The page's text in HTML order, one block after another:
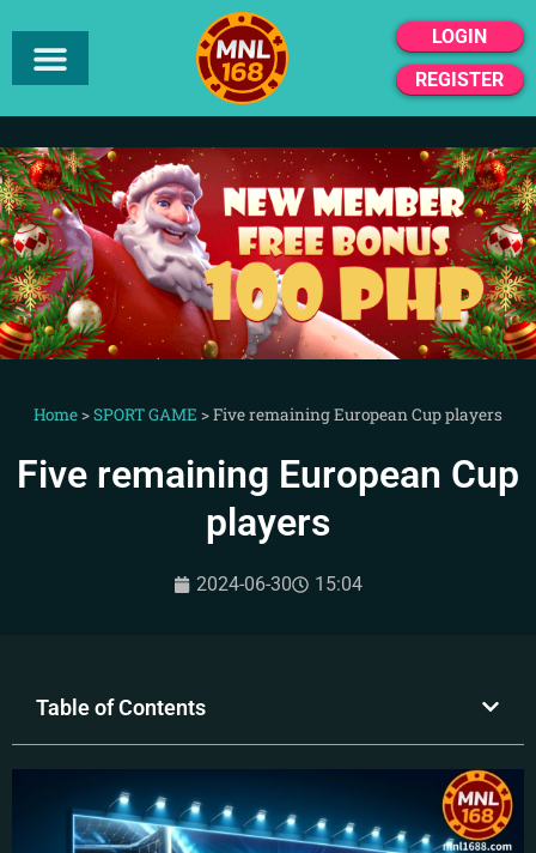
LOGIN
REGISTER
Home>SPORT GAME >Five remaining European Cup players
Five remaining European Cup
players
2024-06-30 15:04
Table of Contents